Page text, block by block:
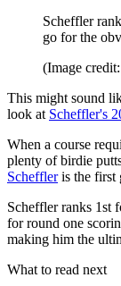
Scheffler
go for the
(Image
This might sound
look at Scheffler's
When a course
plenty of birdie
Scheffleris the first
Scheffler ranks 1st
for round one
making him the
What to read next